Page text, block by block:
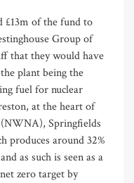
£13m of the fund to
Group of
that they would have
plant being the
fuel for nuclear
at the heart of
Springfields
produces around 32%
as such is seen as a
zero target by